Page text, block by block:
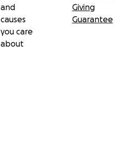
and
causes
you care
about
Giving
Guarantee